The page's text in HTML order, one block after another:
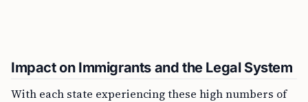
Impact on Immigrants and the Legal System
With each state experiencing these high numbers of